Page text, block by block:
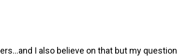
I also believe on that but my question